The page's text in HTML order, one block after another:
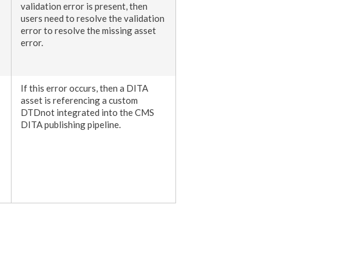
validation error is present, then
users need to resolve the validation
error to resolve the missingasset
error.
If this error occurs, then a DITA
asset is referencing a custom
DTDnot integrated into the CMS
DITA publishing pipeline.